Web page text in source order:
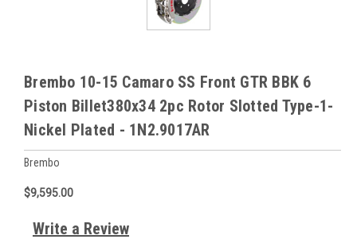
Brembo 10-15 Camaro SS Front GTR BBK 6
Piston Billet380x34 2pc Rotor Slotted Type-1-
Nickel Plated - 1N2.9017AR
Brembo
$9,595.00
Write a Review